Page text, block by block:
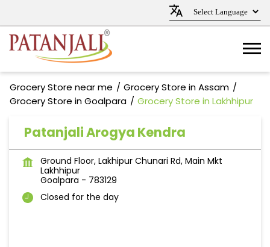
Grocery Store near me
Grocery Store in Assam
Grocery Store in Goalpara
Grocery Store in Lakhhipur
Patanjali Arogya Kendra
Ground Floor, Lakhipur Chunari Rd, Main Mkt
Lakhhipur
Goalpara - 783129
Closed for the day